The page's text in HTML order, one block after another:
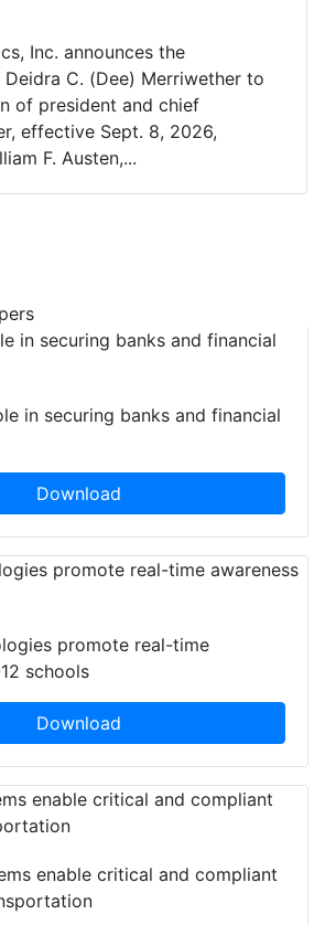
Inc. announces the
C. (Dee) Merriwether to
of president and chief
effective Sept. 8, 2026,
F. Austen,...
in securing banks and financial
Download
promote real-time
schools
Download
enable critical and compliant